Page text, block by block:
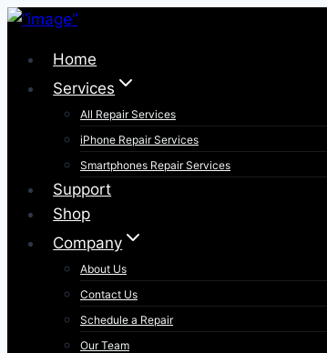
Skip
contentHome
Services
All Repair Services
iPhone Repair Services​
Smartphones Repair Services
Support
Shop
Company
About Us
Contact Us
Schedule a Repair
Our Team